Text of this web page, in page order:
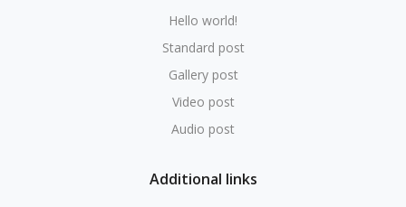
Hello world!
Standard post
Gallery post
Video post
Audio post
Additional links